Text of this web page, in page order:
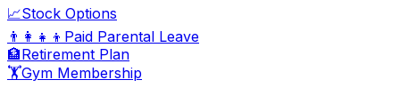
📈Stock Options
👨‍👩‍👧‍👦 Paid Parental Leave
🏦Retirement Plan
🏋️Gym Membership